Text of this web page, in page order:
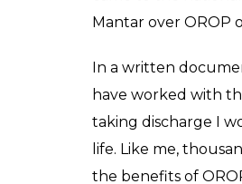
Somi Das
Nov 02, 2016
Two days after